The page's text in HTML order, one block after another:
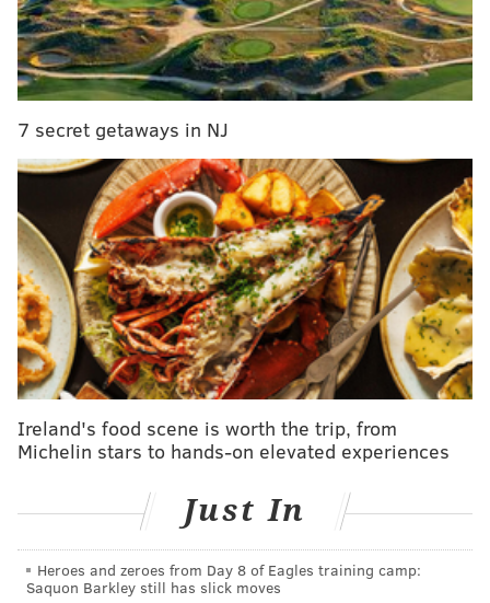
Dorenbos ‘proud to represent Philly’ on America's
Got Talent
and you get that wind, you’re just a little bit more
stronger when you go back to the line. I think it’ll
Peters made the Pro Bowl in 2015, but he battled
injuries and many argued that his play declined. With
Lane Johnson getting signed to a big money extension
this past offseason, this very well may be the 34-year-
old left tackle’sfinal season in Philly.
If it is in fact his last year in midnight green, Peters
doesn’t mind that it will be playing for another coach
besides Chip Kelly. The speed of the offense wasn’t the
only area of Kelly’s coaching philosophy that Peters
had a critique for, either. He also didn’t seem to enjoy
the high-tempo practices that Kelly favored.
“The same practices that we did in training camp was
7 secret getaways in NJ
Ireland's food scene is worth the trip, from
Michelin stars to hands-on elevated experiences
Just In
Heroes and zeroes from Day 8 of Eagles training camp:
Saquon Barkley still has slick moves